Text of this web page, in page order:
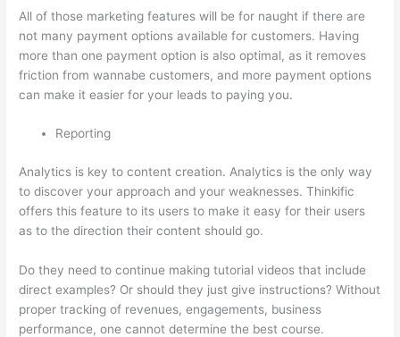
All of those marketing features will be for naught if there are
not many payment options available for customers. Having
more than one payment option is also optimal, as it removes
friction from wannabe customers, and more payment options
can make it easier for your leads to paying you.
Reporting
Analytics is key to content creation. Analytics is the only way
to discover your approach and your weaknesses. Thinkific
offers this feature to its users to make it easy for their users
as to the direction their content should go.
Do they need to continue making tutorial videos that include
direct examples? Or should they just give instructions? Without
proper tracking of revenues, engagements, business
performance, one cannot determine the best course.